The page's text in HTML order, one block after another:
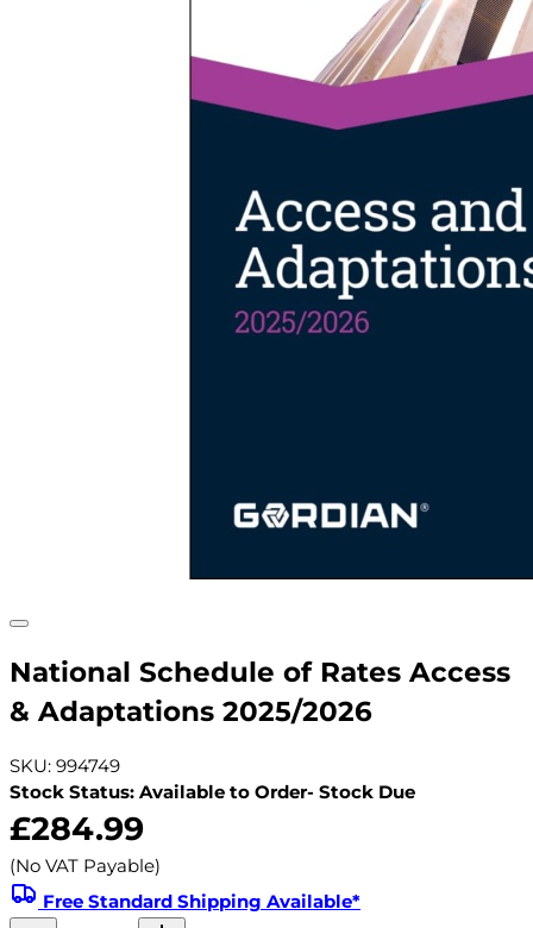
National Schedule of Rates Access
& Adaptations 2025/2026
SKU: 994749
Stock Status: Available to Order- Stock Due
£284.99
(No VAT Payable)
Free Standard Shipping Available*